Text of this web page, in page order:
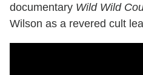
documentary Wild Wild
Wilson as a revered cult